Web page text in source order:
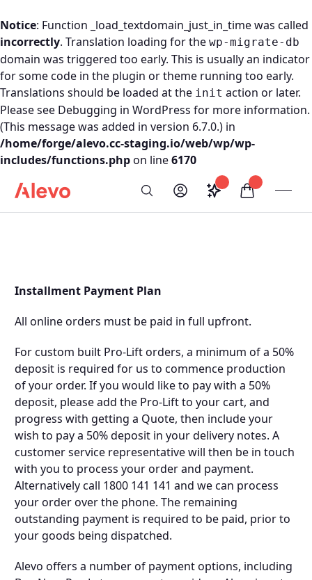
Notice: Function _load_textdomain_just_in_time was called
incorrectly. Translation loading for the wp-migrate-db
domain was triggered too early. This is usually an indicator
for some code in the plugin or theme running too early.
Translations should be loaded at the init action or later.
Please see Debugging in WordPress for more information.
(This message was added in version 6.7.0.) in
/home/forge/alevo.cc-staging.io/web/wp/wp-
includes/functions.phpon line6170
Alevo Homepage
My AccountSaveditems in
Installment Payment Plan
All online orders must be paid in full upfront.
For custom built Pro-Lift orders, a minimum of a 50%
deposit is required for us to commence production
of your order. If you would like to pay with a 50%
deposit, please add the Pro-Lift to your cart, and
progress with getting a Quote, then include your
wish to pay a 50% deposit in your delivery notes. A
customer service representative will then be in touch
with you to process your order and payment.
Alternatively call 1800 141 141 and we can process
your order over the phone. The remaining
outstanding payment is required to be paid, prior to
your goods being dispatched.
Alevo offers a number of payment options, including